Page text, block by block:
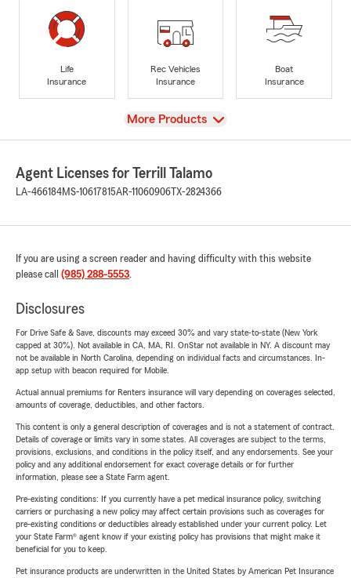
Life
Insurance
Rec Vehicles
Insurance
Boat
Insurance
View
More Products
Agent Licenses for Terrill Talamo
LA-466184MS-10617815AR-11060906 TX-2824366
If you are using a screen reader and having difficulty with this website
please call (985) 288-5553.
Disclosures
For Drive Safe & Save, discounts may exceed 30% and vary state-to-state (New York
capped at 30%). Not available in CA, MA, RI. OnStar not available in NY. A discount may
not be available in North Carolina, depending on individual facts and circumstances. In-
app setup with beacon required for Mobile.
Actual annual premiums for Renters insurance will vary depending on coverages selected,
amounts of coverage, deductibles, and other factors.
This content is only a general description of coverages and is not a statement of contract.
Details of coverage or limits vary in some states. All coverages are subject to the terms,
provisions, exclusions, and conditions in the policy itself, and any endorsements. See your
policy and any additional endorsement for exact coverage details or for further
information, please see a State Farm agent.
Pre-existing conditions: If you currently have a pet medical insurance policy, switching
carriers or purchasing a new policy may affect certain provisions such as coverages for
pre-existing conditions or deductibles already established under your current policy. Let
your State Farm® agent know if your existing policy has provisions that might make it
beneficial for you to keep.
Pet insurance products are underwritten in the United States by American Pet Insurance